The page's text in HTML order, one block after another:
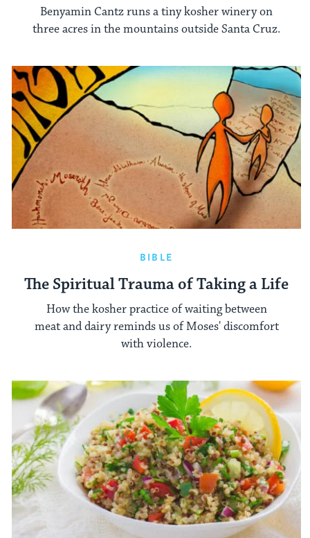
Benyamin Cantz runs a tiny kosher winery on
three acres in the mountains outside Santa Cruz.
BIBLE
The Spiritual Trauma of Taking a Life
How the kosher practice of waiting between
meat and dairy reminds us of Moses' discomfort
with violence.